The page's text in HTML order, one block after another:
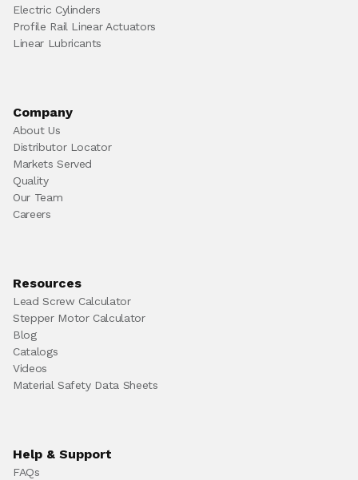
Electric Cylinders
Profile Rail Linear Actuators
Linear Lubricants
Company
About Us
Distributor Locator
Markets Served
Quality
Our Team
Careers
Resources
Lead Screw Calculator
Stepper Motor Calculator
Blog
Catalogs
Videos
Material Safety Data Sheets
Help & Support
FAQs